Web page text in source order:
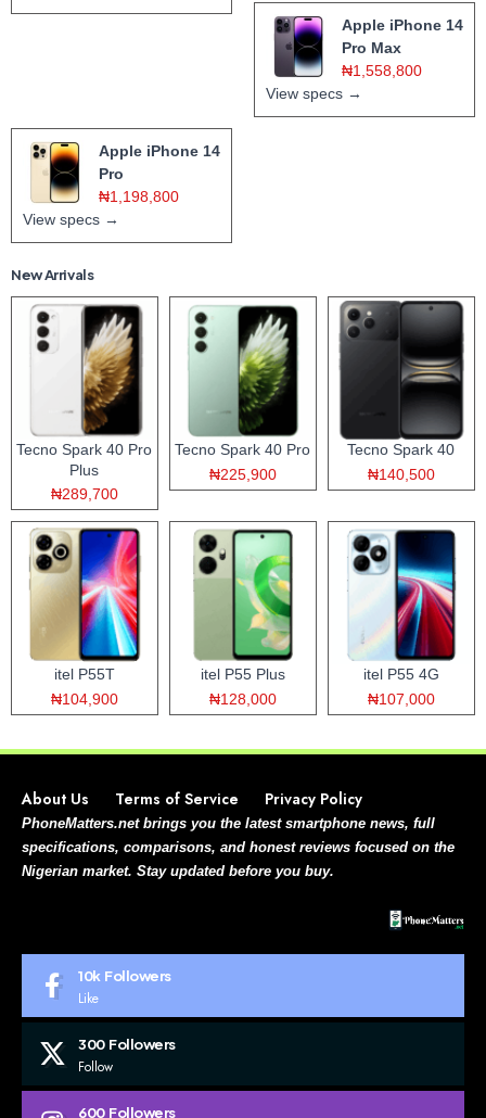
Apple iPhone 14
Pro Max
₦1,558,800
View specs →
Apple iPhone 14
Pro
₦1,198,800
View specs →
New Arrivals
Tecno Spark 40 Pro
Plus
₦289,700
Tecno Spark 40 Pro
₦225,900
Tecno Spark 40
₦140,500
itel P55T
₦104,900
itel P55 Plus
₦128,000
itel P55 4G
₦107,000
About Us Terms of Service Privacy Policy
PhoneMatters.net brings you the latest smartphone news, full
specifications, comparisons, and honest reviews focused on the
Nigerian market. Stay updated before you buy.
10k Followers
Like
300 Followers
Follow
600 Followers